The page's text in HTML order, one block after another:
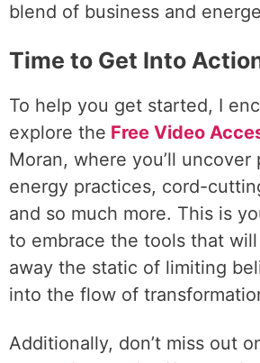
blend of business and
Time to Get Into
To help you get started, I
explore the Free Video
Moran, where you’ll uncover
energy practices, cord-
and so much more. This is
to embrace the tools that
away the static of limiting
into the flow of
Additionally, don’t miss out